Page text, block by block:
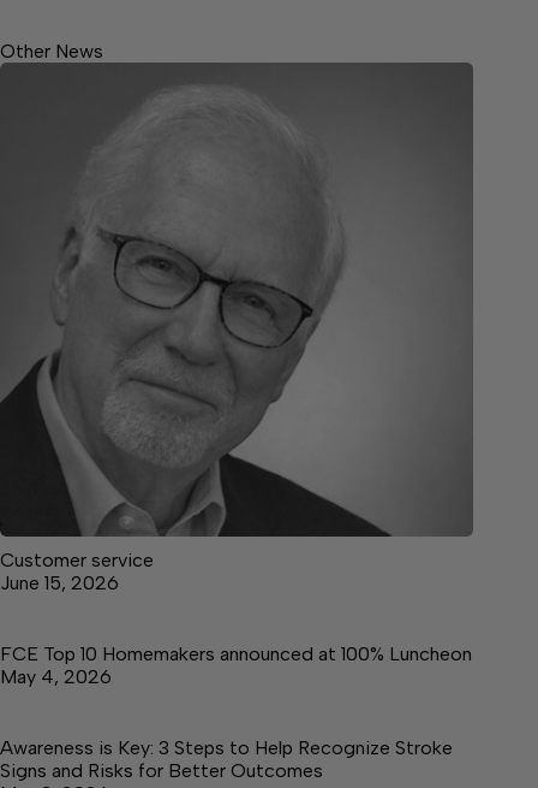
Other News
Customer service
June 15, 2026
FCE Top 10 Homemakers announced at 100% Luncheon
May 4, 2026
Awareness is Key: 3 Steps to Help Recognize Stroke
Signs and Risks for Better Outcomes